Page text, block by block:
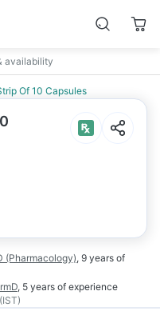
availability
Of 10 Capsules
(Pharmacology), 9 years of
, 5 years of experience